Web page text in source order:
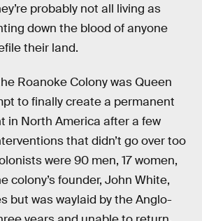
probably not all living as
down the blood of anyone
their land.
Roanoke Colony was Queen
to finally create a permanent
in North America after a few
that didn’t go over too
were 90 men, 17 women,
colony’s founder, John White,
but was waylaid by the Anglo-